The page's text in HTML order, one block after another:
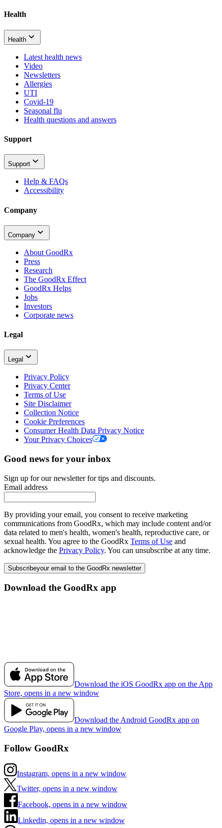
Health
Health
Latest health news
Video
Newsletters
Allergies
UTI
Covid-19
Seasonal flu
Health questions and answers
Support
Support
Help & FAQs
Accessibility
Company
Company
About GoodRx
Press
Research
The GoodRx Effect
GoodRx Helps
Jobs
Investors
Corporate news
Legal
Legal
Privacy Policy
Privacy Center
Terms of Use
Site Disclaimer
Collection Notice
Cookie Preferences
Consumer Health Data Privacy Notice
Your Privacy Choices
Good news for your inbox
Sign up for our newsletter for tips and discounts.
Email address
By providing your email, you consent to receive marketing
communications from GoodRx, which may include content and/or
data related to men's health, women's health, reproductive care, or
sexual health. You agree to the GoodRx Terms of Use and
acknowledge the Privacy Policy. You can unsubscribe at any time.
Subscribeyour email to the GoodRx newsletter
Download the GoodRx app
Download the iOS GoodRx app on the App
Store, opens in a new window
Download the Android GoodRx app on
Google Play, opens in a new window
Follow GoodRx
Instagram, opens in a new window
Twitter, opens in a new window
Facebook, opens in a new window
Linkedin, opens in a new window